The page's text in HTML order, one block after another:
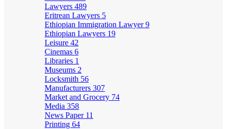
Lawyers 489
Eritrean Lawyers 5
Ethiopian Immigration Lawyer9
Ethiopian Lawyers 19
Leisure 42
Cinemas 6
Libraries 1
Museums 2
Locksmith 56
Manufacturers 307
Market and Grocery 74
Media 358
News Paper 11
Printing 64